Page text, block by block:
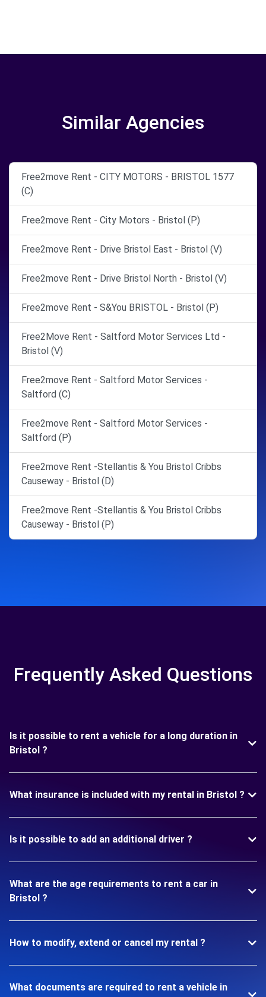
Similar Agencies
Free2move Rent - CITY MOTORS - BRISTOL 1577
(C)
Free2move Rent - City Motors - Bristol (P)
Free2move Rent - Drive Bristol East - Bristol (V)
Free2move Rent - Drive Bristol North - Bristol (V)
Free2move Rent - S&You BRISTOL - Bristol (P)
Free2Move Rent - Saltford Motor Services Ltd -
Bristol (V)
Free2move Rent - Saltford Motor Services -
Saltford (C)
Free2move Rent - Saltford Motor Services -
Saltford (P)
Free2move Rent -Stellantis & You Bristol Cribbs
Causeway - Bristol (D)
Free2move Rent -Stellantis & You Bristol Cribbs
Causeway - Bristol (P)
Frequently Asked Questions
Is it possible to rent a vehicle for a long duration in
Bristol ?
What insurance is included with my rental in Bristol ?
Is it possible to add an additional driver ?
What are the age requirements to rent a car in
Bristol ?
How to modify, extend or cancel my rental ?
What documents are required to rent a vehicle in